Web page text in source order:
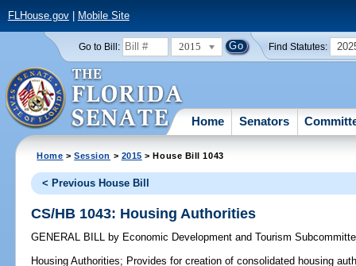
FLHouse.gov| Mobile Site
Go to Bill: 2015 Find Statutes:
Home Senators
Home >Session > 2015 > House Bill 1043
< Previous House Bill
CS/HB 1043: Housing Authorities
GENERAL BILL by Economic Development and Tourism
Housing Authorities; Provides for creation of consolidated housing